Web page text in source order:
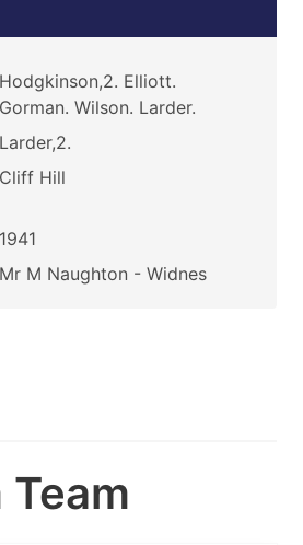
Hodgkinson,2. Elliott.
Gorman. Wilson. Larder.
Larder,2.
Cliff Hill
1941
Mr M Naughton - Widnes